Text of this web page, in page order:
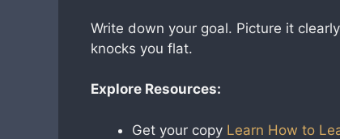
Write down your goal. Picture it
knocks you flat.
Explore Resources:
Get your copy Learn How to